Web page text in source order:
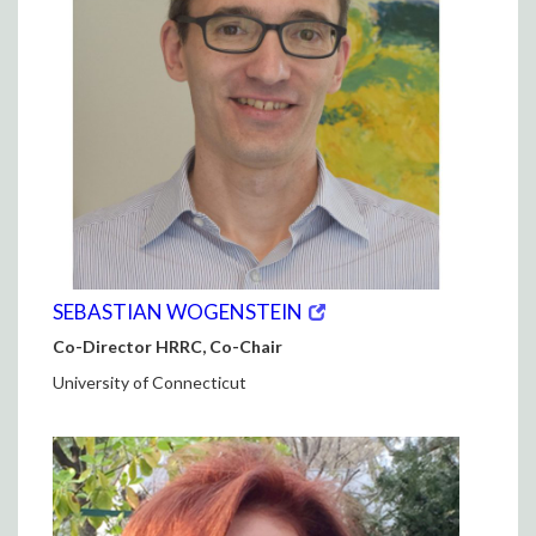
(opens
in
new
SEBASTIAN WOGENSTEIN (OPENS
Co-Director HRRC, Co-Chair
University of Connecticut